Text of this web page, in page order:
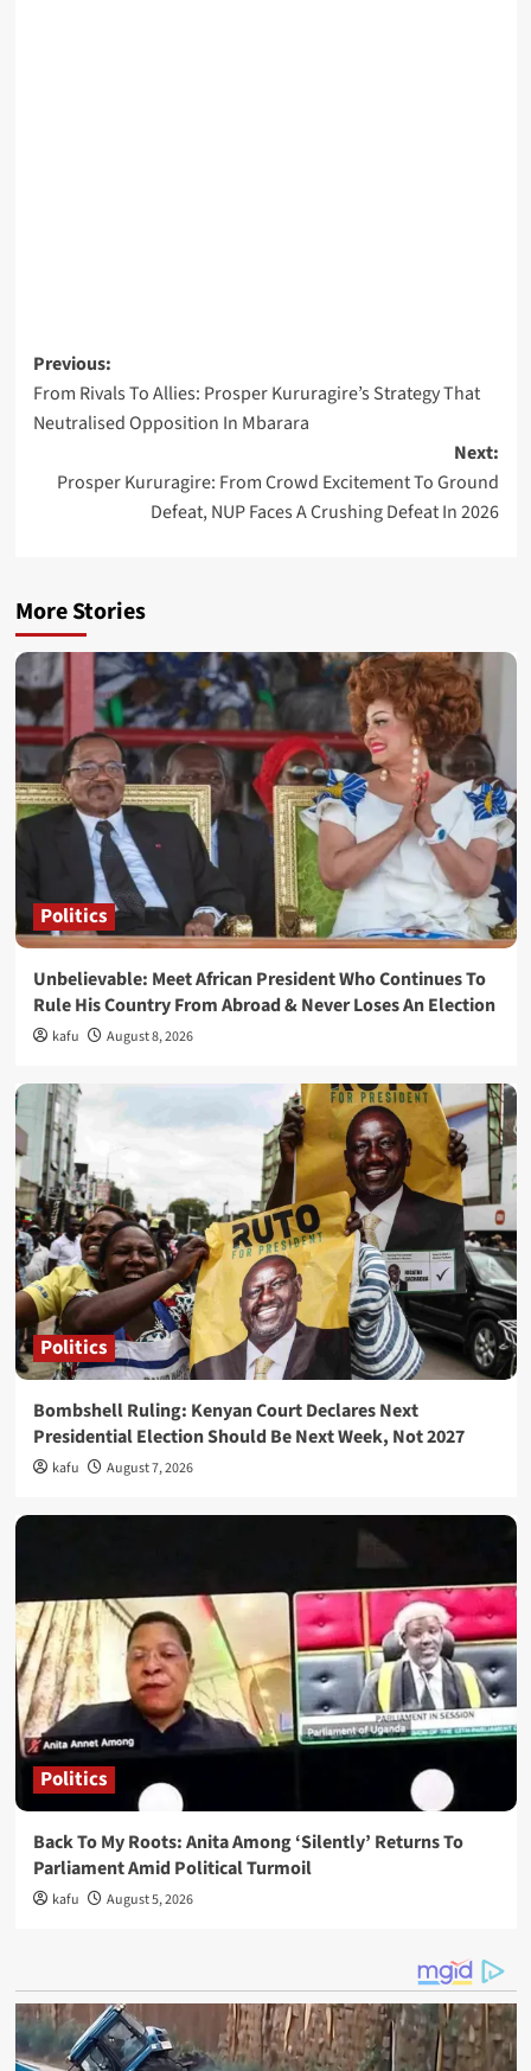
Post
navigation
Previous:
From Rivals To Allies: Prosper Kururagire’s Strategy That
Neutralised Opposition In Mbarara
Next:
Prosper Kururagire: From Crowd Excitement To Ground
Defeat, NUP Faces A Crushing Defeat In 2026
More Stories
Politics
Unbelievable: Meet African President Who Continues To
Rule His Country From Abroad & Never Loses An Election
kafu August 8, 2026
Politics
Bombshell Ruling: Kenyan Court Declares Next
Presidential Election Should Be Next Week, Not 2027
kafu August 7, 2026
Politics
Back To My Roots: Anita Among ‘Silently’ Returns To
Parliament Amid Political Turmoil
kafu August 5, 2026